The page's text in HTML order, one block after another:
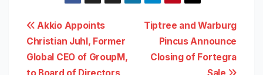
Post
navigation
Tiptree and Warburg
Pincus Announce
Closing of Fortegra
Sale
Akkio Appoints
Christian Juhl, Former
Global CEO of GroupM,
to Board of Directors